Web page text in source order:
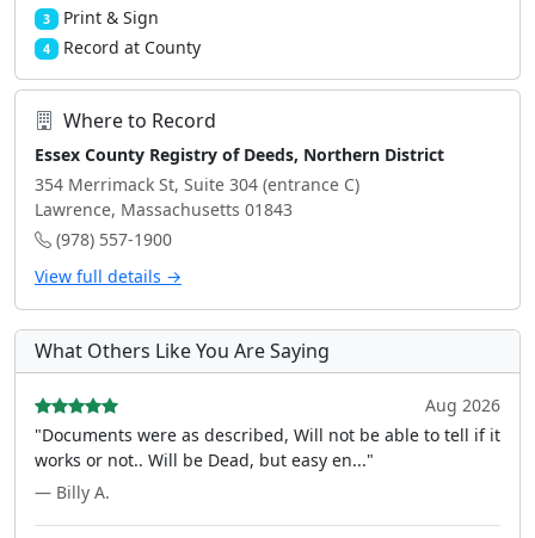
3 Print & Sign
4 Record at County
Where to Record
Essex County Registry of Deeds, Northern District
354 Merrimack St, Suite 304 (entrance C)
Lawrence, Massachusetts 01843
(978) 557-1900
View full details →
What Others Like You Are Saying
Aug 2026
"Documents were as described, Will not be able to tell if it
works or not.. Will be Dead, but easy en..."
— Billy A.